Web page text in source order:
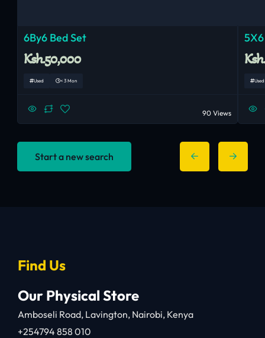
6By6 Bed Set
Ksh.50,000
Used < 3 Mon
90 Views
Used
Start a new search
Find Us
Our Physical Store
Amboseli Road, Lavington, Nairobi, Kenya
+254794 858 010